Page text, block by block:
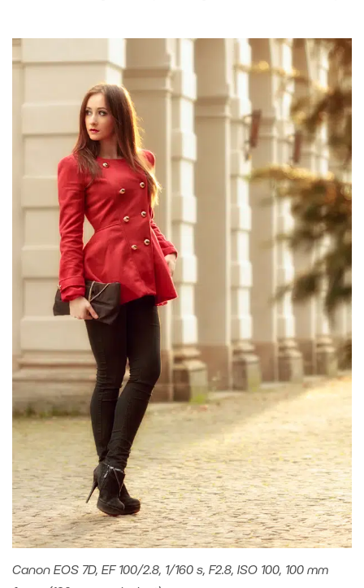
Canon EOS 7D, EF 100/2.8, 1/160 s, F2.8, ISO 100, 100 mm